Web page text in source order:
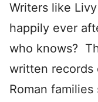
Writers like
happily ever
who knows?
written
Roman